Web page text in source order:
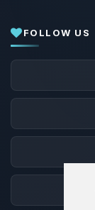
FOLLOW US